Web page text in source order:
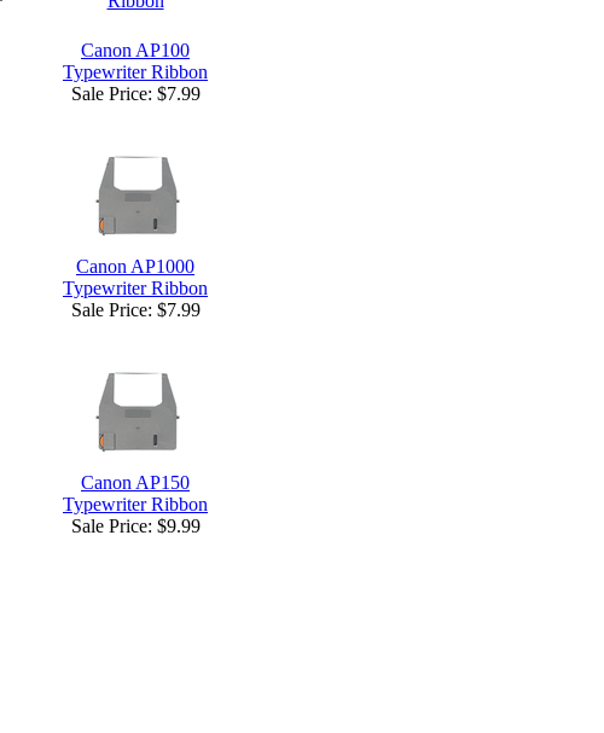
Canon AP100
Typewriter Ribbon
Sale Price: $7.99
Canon AP1000
Typewriter Ribbon
Sale Price: $7.99
Canon AP150
Typewriter Ribbon
Sale Price: $9.99